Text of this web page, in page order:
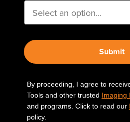
Submit
By proceeding, I agree to
Tools and other trusted Imaging
and programs. Click to read our
policy.